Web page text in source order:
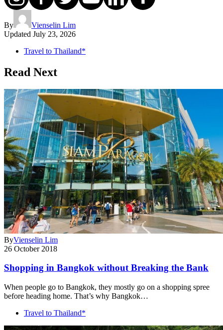
By
Vienselin Lim
Updated July 23, 2026
Travel to Thailand*
Read Next
ByVienselin Lim
26 October 2018
Shopping in Bangkok without Breaking the Bank
When people go to Bangkok, they mostly go on a shopping spree
before heading home. That’s why Bangkok…
Travel to Thailand*